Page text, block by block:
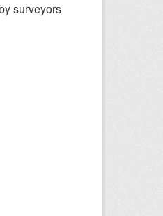
surveyors